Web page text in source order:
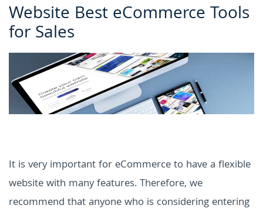
Website Best eCommerce Tools
for Sales
It is very important for eCommerce to have a flexible
website with many features. Therefore, we
recommend that anyone who is considering entering